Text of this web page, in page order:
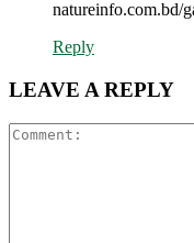
natureinfo.com.bd/
Reply
LEAVE A REPLY